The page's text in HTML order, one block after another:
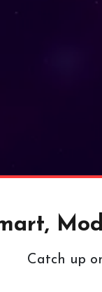
Catch up